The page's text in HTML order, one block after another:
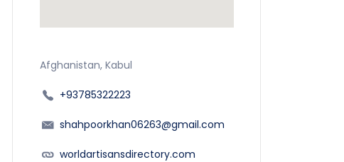
Afghanistan, Kabul
+93785322223
shahpoorkhan06263@gmail.com
worldartisansdirectory.com